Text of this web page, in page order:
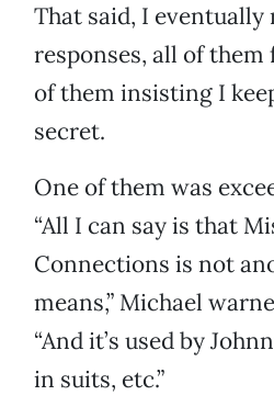
That said, I eventually
responses, all of
of them insisting I
secret.
One of them was
“All I can say is that
Connections is not
means,” Michael
“And it’s used by
in suits, etc.”